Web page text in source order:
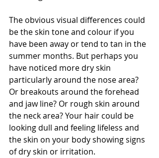
The obvious visual differences could
be the skin tone and colour if you
have been away or tend to tan in the
summer months. But perhaps you
have noticed more dry skin
particularly around the nose area?
Or breakouts around the forehead
and jaw line? Or rough skin around
the neck area? Your hair could be
looking dull and feeling lifeless and
the skin on your body showing signs
of dry skin or irritation.